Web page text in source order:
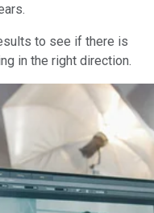
to see if there is
in the right direction.